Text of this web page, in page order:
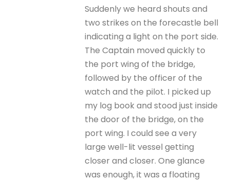
Suddenly we heard shouts and
two strikes on the forecastle bell
indicating a light on the port side.
The Captain moved quickly to
the port wing of the bridge,
followed by the officer of the
watch and the pilot. I picked up
my log book and stood just inside
the door of the bridge, on the
port wing. I could see a very
large well-lit vessel getting
closer and closer. One glance
was enough, it was a floating